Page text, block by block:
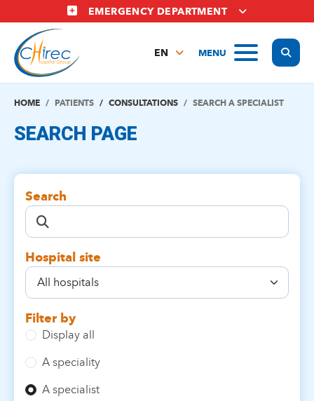
to
main
content
EMERGENCY DEPARTMENT
MENU
EN
NL
HOME PATIENTS CONSULTATIONS SEARCH A SPECIALIST
SEARCH PAGE
Search
Hospital site
Filter by
Display all
A speciality
A specialist